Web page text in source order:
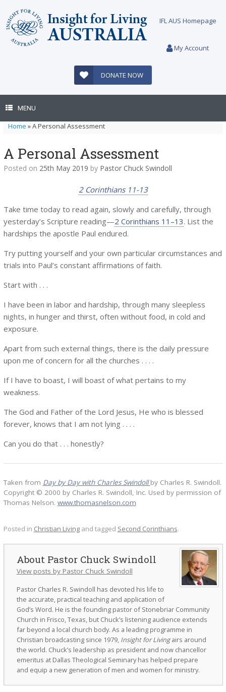
content
IFL AUS Homepage
My Account
DONATE NOW
MENU
Home »A Personal Assessment
A Personal Assessment
Posted on 25th May 2019 by Pastor Chuck Swindoll
2 Corinthians 11-13
Take time today to read again, slowly and carefully, through
yesterday’s Scripture reading—2 Corinthians 11–13. List the
hardships the apostle Paul endured.
Try putting yourself and your own particular circumstances and
trials into Paul’s constant affirmations of faith.
Start with . . .
I have been in labor and hardship, through many sleepless
nights, in hunger and thirst, often without food, in cold and
exposure.
Apart from such external things, there is the daily pressure
upon me of concern for all the churches . . . .
If I have to boast, I will boast of what pertains to my
weakness.
The God and Father of the Lord Jesus, He who is blessed
forever, knows that I am not lying . . . .
Can you do that . . . honestly?
Taken from Day by Day with Charles Swindollby Charles R. Swindoll.
Copyright © 2000 by Charles R. Swindoll, Inc. Used by permission of
Thomas Nelson. www.thomasnelson.com
Posted in Christian Livingand tagged Second Corinthians.
Pastor Chuck Swindoll
View posts by Pastor Chuck Swindoll
Pastor Charles R. Swindoll has devoted his life to
the accurate, practical teaching and application of
God’s Word. He is the founding pastor of Stonebriar Community
Church in Frisco, Texas, but Chuck’s listening audience extends
far beyond a local church body. As a leading programme in
Christian broadcasting since 1979, Insight for Livingairs around
the world. Chuck’s leadership as president and now chancellor
emeritus at Dallas Theological Seminary has helped prepare
and equip a new generation of men and women for ministry.